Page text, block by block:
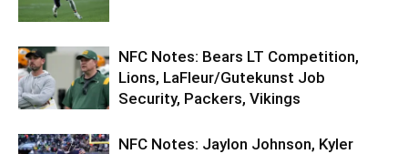
NFC Notes: Bears LT Competition,
Lions, LaFleur/Gutekunst Job
Security, Packers, Vikings
NFC Notes: Jaylon Johnson, Kyler